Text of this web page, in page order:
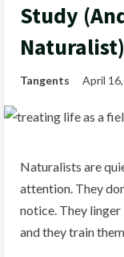
Study
Naturalist)
Tangents April
Naturalists are
attention. They
notice. They
and they train